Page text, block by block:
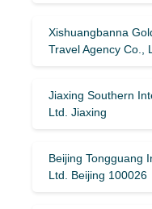
Xishuangbanna
Travel Agency Co.,
Jiaxing Southern
Ltd. Jiaxing
Beijing Tongguang
Ltd. Beijing 100026